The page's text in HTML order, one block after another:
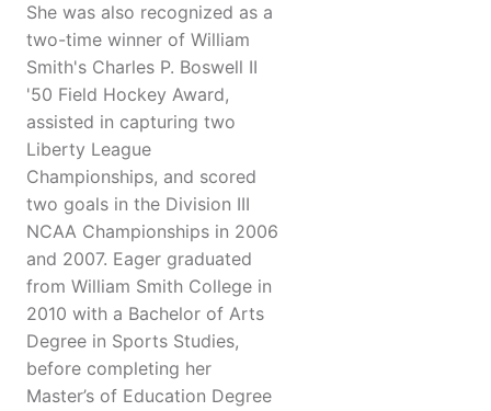
She was also recognized as a
two-time winner of William
Smith's Charles P. Boswell II
'50 Field Hockey Award,
assisted in capturing two
Liberty League
Championships, and scored
two goals in the Division III
NCAA Championships in 2006
and 2007. Eager graduated
from William Smith College in
2010 with a Bachelor of Arts
Degree in Sports Studies,
before completing her
Master’s of Education Degree